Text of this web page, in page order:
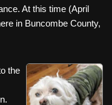
At this time (April
in Buncombe County,
the